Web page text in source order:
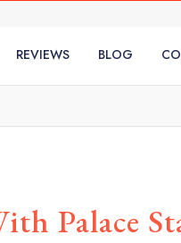
REVIEWS BLOG
Palace